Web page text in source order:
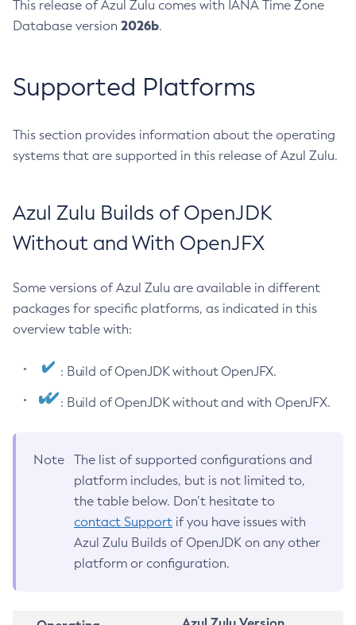
This release of Azul Zulu comes with IANA Time Zone
Database version 2026b.
Supported Platforms
This section provides information about the operating
systems that are supported in this release of Azul Zulu.
Azul Zulu Builds of OpenJDK
Without and With OpenJFX
Some versions of Azul Zulu are available in different
packages for specific platforms, as indicated in this
overview table with:
: Build of OpenJDK without OpenJFX.
: Build of OpenJDK without and with OpenJFX.
Note
The list of supported configurations and
platform includes, but is not limited to,
the table below. Don’t hesitate to
contact Support if you have issues with
Azul Zulu Builds of OpenJDK on any other
platform or configuration.